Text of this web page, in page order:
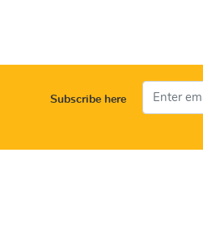
Subscribe here